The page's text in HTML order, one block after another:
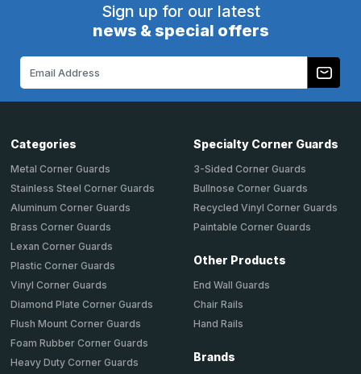
Sign up for our latest
news & special offers
Categories
Metal Corner Guards
Stainless Steel Corner Guards
Aluminum Corner Guards
Brass Corner Guards
Lexan Corner Guards
Plastic Corner Guards
Vinyl Corner Guards
Diamond Plate Corner Guards
Flush Mount Corner Guards
Foam Rubber Corner Guards
Heavy Duty Corner Guards
Specialty Corner Guards
3-Sided Corner Guards
Bullnose Corner Guards
Recycled Vinyl Corner Guards
Paintable Corner Guards
Other Products
End Wall Guards
Chair Rails
Hand Rails
Brands